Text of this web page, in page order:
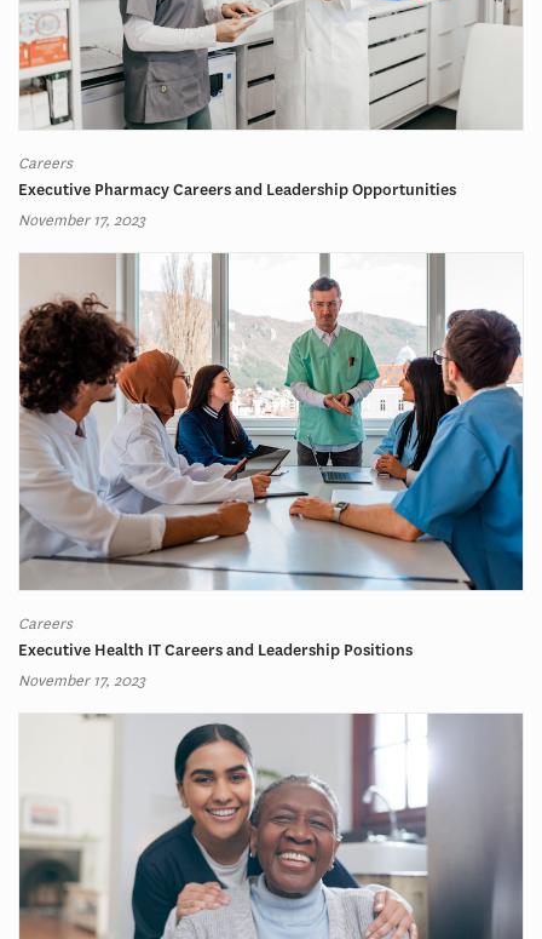
Careers
Executive Pharmacy Careers and Leadership Opportunities
November 17, 2023
Careers
Executive Health IT Careers and Leadership Positions
November 17, 2023